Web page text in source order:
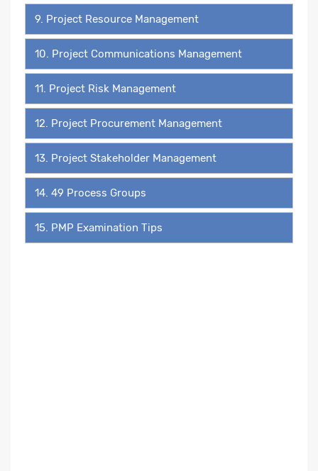
9. Project Resource Management
10. Project Communications Management
11. Project Risk Management
12. Project Procurement Management
13. Project Stakeholder Management
14. 49 Process Groups
15. PMP Examination Tips